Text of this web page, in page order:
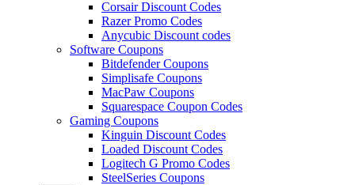
Corsair Discount Codes
Razer Promo Codes
Anycubic Discount codes
Software Coupons
Bitdefender Coupons
Simplisafe Coupons
MacPaw Coupons
Squarespace Coupon Codes
Gaming Coupons
Kinguin Discount Codes
Loaded Discount Codes
Logitech G Promo Codes
SteelSeries Coupons